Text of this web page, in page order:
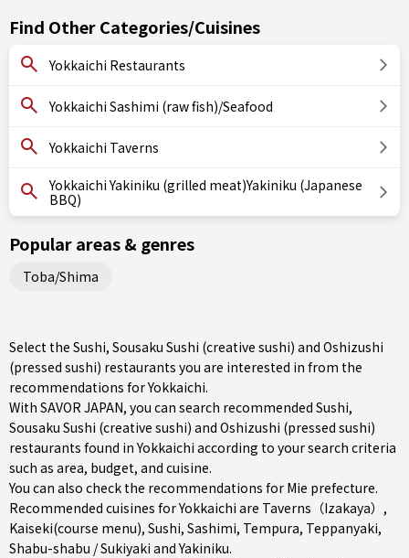
Find Other Categories/Cuisines
Yokkaichi Restaurants
Yokkaichi Sashimi (raw fish)/Seafood
Yokkaichi Taverns
Yokkaichi Yakiniku (grilled meat)Yakiniku (Japanese
BBQ)
Popular areas & genres
Toba/Shima
Select the Sushi, Sousaku Sushi (creative sushi) and Oshizushi
(pressed sushi) restaurants you are interested in from the
recommendations for Yokkaichi.
With SAVOR JAPAN, you can search recommended Sushi,
Sousaku Sushi (creative sushi) and Oshizushi (pressed sushi)
restaurants found in Yokkaichi according to your search criteria
such as area, budget, and cuisine.
You can also check the recommendations for Mie prefecture.
Recommended cuisines for Yokkaichi are Taverns（Izakaya） ,
Kaiseki(course menu), Sushi, Sashimi, Tempura, Teppanyaki,
Shabu-shabu / Sukiyaki andYakiniku.